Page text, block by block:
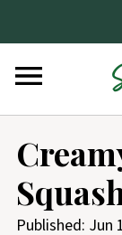
Published: Jun